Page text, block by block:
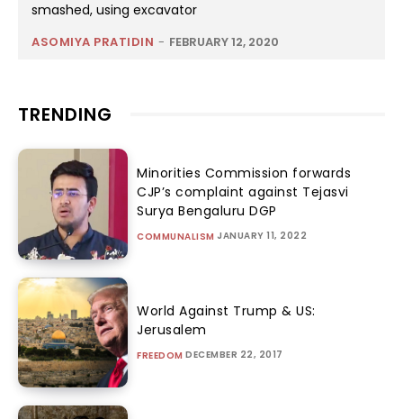
smashed, using excavator
ASOMIYA PRATIDIN - FEBRUARY 12, 2020
TRENDING
Minorities Commission forwards
CJP’s complaint against Tejasvi
Surya Bengaluru DGP
COMMUNALISM JANUARY 11, 2022
World Against Trump & US:
Jerusalem
FREEDOM DECEMBER 22, 2017